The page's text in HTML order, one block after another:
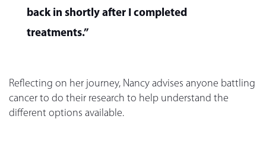
back in shortly after I completed
treatments.”
Reflecting on her journey, Nancy advises anyone battling
cancer to do their research to help understand the
different options available.